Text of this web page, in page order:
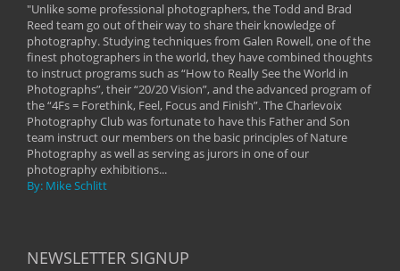
"Unlike some professional photographers, the Todd and Brad
Reed team go out of their way to share their knowledge of
photography. Studying techniques from Galen Rowell, one of the
finest photographers in the world, they have combined thoughts
to instruct programs such as “How to Really See the World in
Photographs”, their “20/20 Vision”, and the advanced program of
the “4Fs = Forethink, Feel, Focus and Finish”. The Charlevoix
Photography Club was fortunate to have this Father and Son
team instruct our members on the basic principles of Nature
Photography as well as serving as jurors in one of our
photography exhibitions...
By: Mike Schlitt
NEWSLETTER SIGNUP